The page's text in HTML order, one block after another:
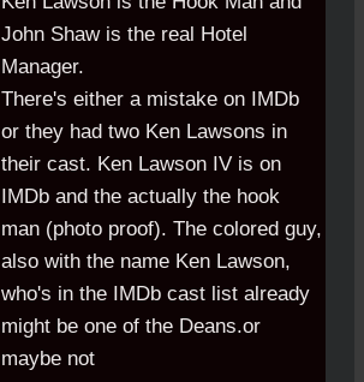
John Shaw is the real Hotel
Manager.
There's either a mistake on IMDb
or they had two Ken Lawsons in
their cast. Ken Lawson IV is on
IMDb and the actually the hook
man (photo proof). The colored guy,
also with the name Ken Lawson,
who's in the IMDb cast list already
might be one of the Deans.or
maybe not